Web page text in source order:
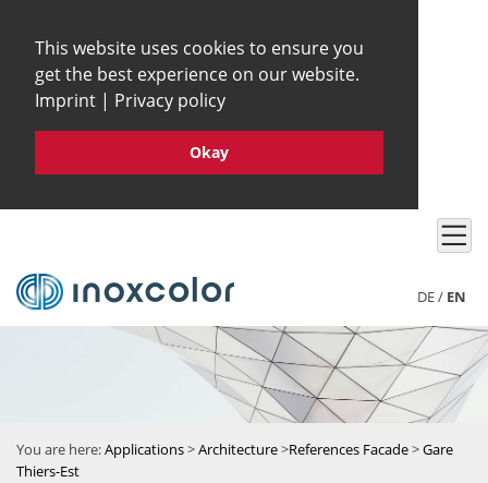
This website uses cookies to ensure you
get the best experience on our website.
Imprint | Privacy policy
Okay
EN
/
DE
You are here:Applications>Architecture>References Facade>Gare
Thiers-Est